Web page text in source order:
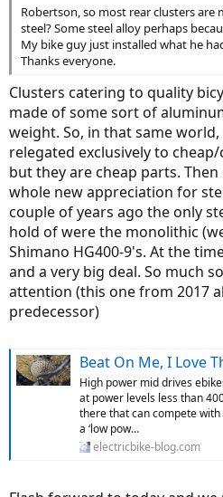
Robertson, so most rear clusters
steel? Some steel alloy perhaps
My bike guy just installed what he
Thanks everyone.
Clusters catering to quality
made of some sort of
weight. So, in that same
relegated exclusively to
but they are cheap parts.
whole new appreciation for
couple of years ago the only
hold of were the monolithic
Shimano HG400-9's. At the
and a very big deal. So much
attention (this one from 2017
predecessor)
Beat On Me, I Love The Abuse :
High power mid drives
at power levels less than
there that can compete
a ‘low pow…
electricbike-blog.com